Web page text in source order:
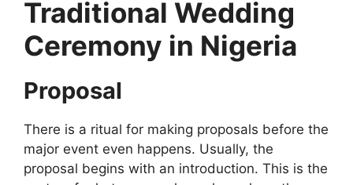
Traditional Wedding
Ceremony in Nigeria
Proposal
There is a ritual for making proposals before the
major event even happens. Usually, the
proposal begins with an introduction. This is the